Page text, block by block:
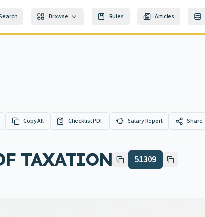
Browse Rules Articles
Copy All Checklist PDF Salary Report Share
TAXATION 51309